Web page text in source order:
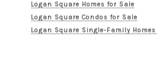
Logan Square Homes for Sale
Logan Square Condos for Sale
Logan Square Single-Family